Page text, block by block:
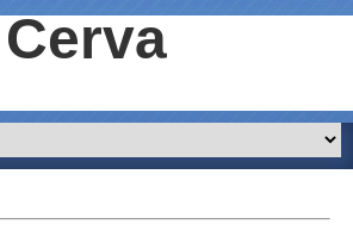
Cerva